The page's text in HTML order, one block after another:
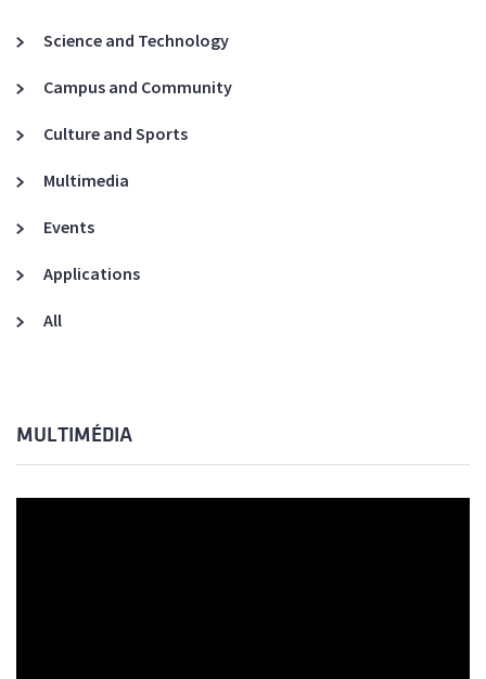
Science and Technology
Campus and Community
Culture and Sports
Multimedia
Events
Applications
All
MULTIMÉDIA